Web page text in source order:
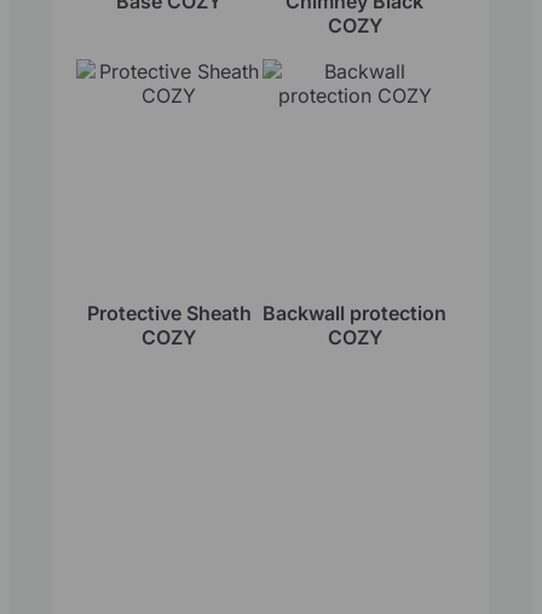
COZY
Protective Sheath
COZY
Backwall protection
COZY